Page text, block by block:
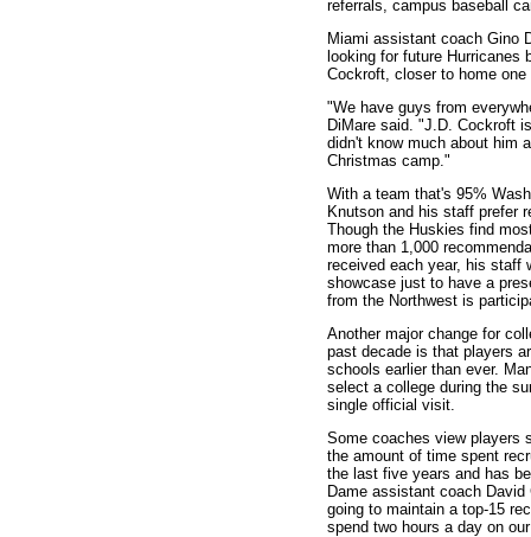
referrals, campus baseball
Miami assistant coach Gino
looking for future Hurricanes
Cockroft, closer to home one
"We have guys from
DiMare said. "J.D. Cockroft
didn't know much about him
Christmas camp."
With a team that's 95%
Knutson and his staff prefer
Though the Huskies find
more than 1,000
received each year, his staff
showcase just to have a
from the Northwest is
Another major change for
past decade is that players
schools earlier than ever.
select a college during the
single official visit.
Some coaches view players
the amount of time spent
the last five years and has
Dame assistant coach
going to maintain a top-15
spend two hours a day on